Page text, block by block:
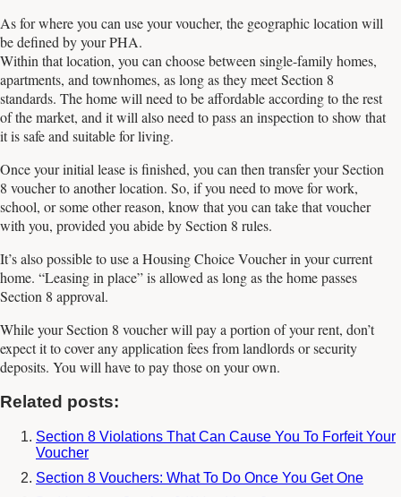
As for where you can use your voucher, the geographic location will
be defined by your PHA.
Within that location, you can choose between single-family homes,
apartments, and townhomes, as long as they meet Section 8
standards. The home will need to be affordable according to the rest
of the market, and it will also need to pass an inspection to show that
it is safe and suitable for living.
Once your initial lease is finished, you can then transfer your Section
8 voucher to another location. So, if you need to move for work,
school, or some other reason, know that you can take that voucher
with you, provided you abide by Section 8 rules.
It’s also possible to use a Housing Choice Voucher in your current
home. “Leasing in place” is allowed as long as the home passes
Section 8 approval.
While your Section 8 voucher will pay a portion of your rent, don’t
expect it to cover any application fees from landlords or security
deposits. You will have to pay those on your own.
Related posts:
Section 8 Violations That Can Cause You To Forfeit Your
Voucher
Section 8 Vouchers: What To Do Once You Get One